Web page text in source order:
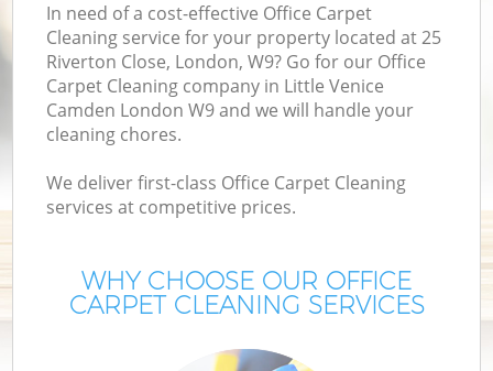
In need of a cost-effective Office Carpet
Cleaning service for your property located at 25
Riverton Close, London, W9? Go for our Office
Carpet Cleaning company in Little Venice
Camden London W9 and we will handle your
cleaning chores.
We deliver first-class Office Carpet Cleaning
services at competitive prices.
WHY CHOOSE OUR OFFICE
CARPET CLEANING SERVICES